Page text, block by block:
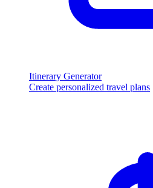
Itinerary Generator
Create personalized travel plans